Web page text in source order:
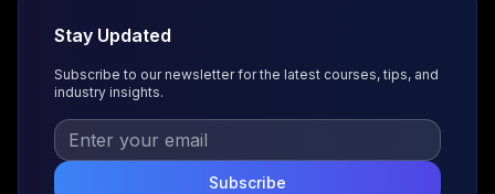
Stay Updated
Subscribe to our newsletter for the latest courses, tips, and
industry insights.
Subscribe